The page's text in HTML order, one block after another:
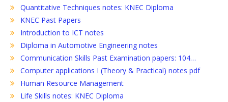
Quantitative Techniques notes: KNEC Diploma
KNEC Past Papers
Introduction to ICT notes
Diploma in Automotive Engineering notes
Communication Skills Past Examination papers: 104…
Computer applications I (Theory & Practical) notes pdf
Human Resource Management
Life Skills notes: KNEC Diploma